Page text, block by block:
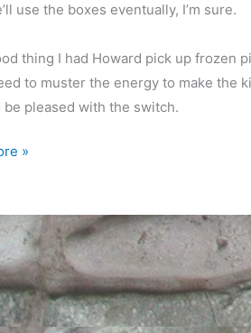
use the boxes eventually, I’m sure.
thing I had Howard pick up frozen
to muster the energy to make the
be pleased with the switch.
»